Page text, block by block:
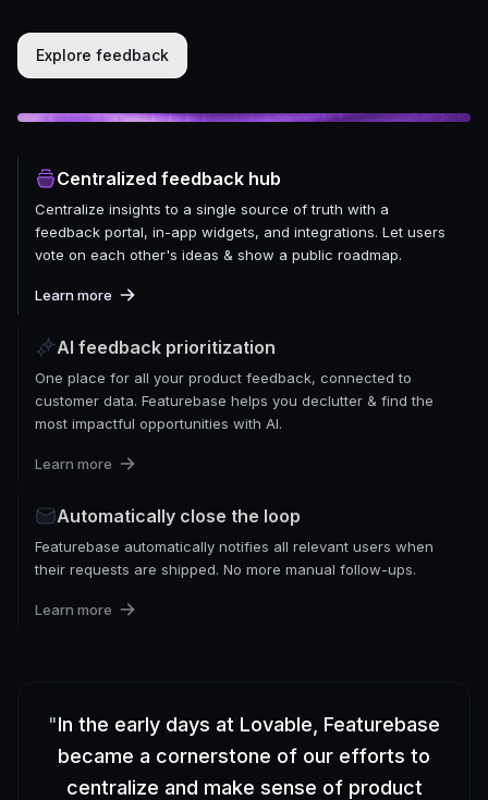
Explore feedback
Centralized feedback hub
Centralize insights to a single source of truth with a
feedback portal, in-app widgets, and integrations. Let users
vote on each other's ideas & show a public roadmap.
Learn more
AI feedback prioritization
One place for all your product feedback, connected to
customer data. Featurebase helps you declutter & find the
most impactful opportunities with AI.
Learn more
Automatically close the loop
Featurebase automatically notifies all relevant users when
their requests are shipped. No more manual follow-ups.
Learn more
"In the early days at Lovable, Featurebase
became a cornerstone of our efforts to
centralize and make sense of product